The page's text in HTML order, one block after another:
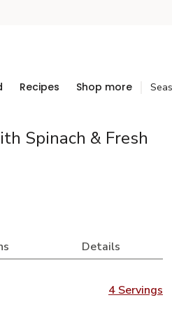
Recipes Shop more
Spinach & Fresh
Details
4 Servings